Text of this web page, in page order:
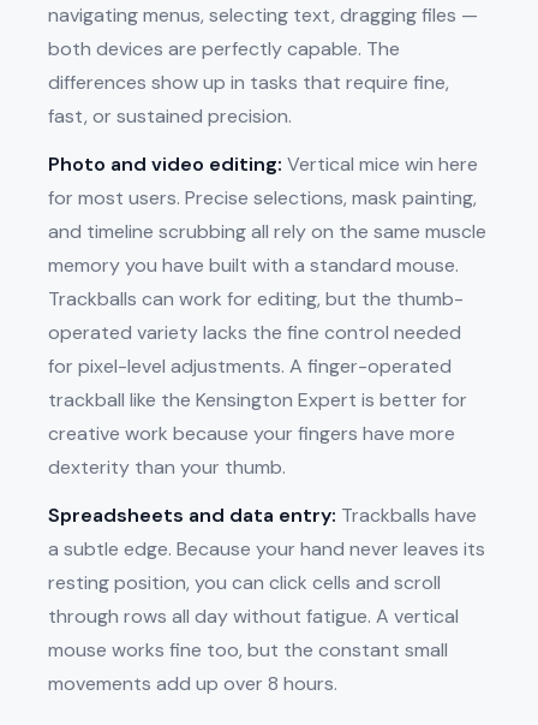
navigating menus, selecting text, dragging files —
both devices are perfectly capable. The
differences show up in tasks that require fine,
fast, or sustained precision.
Photo and video editing: Vertical mice win here
for most users. Precise selections, mask painting,
and timeline scrubbing all rely on the same muscle
memory you have built with a standard mouse.
Trackballs can work for editing, but the thumb-
operated variety lacks the fine control needed
for pixel-level adjustments. A finger-operated
trackball like the Kensington Expert is better for
creative work because your fingers have more
dexterity than your thumb.
Spreadsheets and data entry: Trackballs have
a subtle edge. Because your hand never leaves its
resting position, you can click cells and scroll
through rows all day without fatigue. A vertical
mouse works fine too, but the constant small
movements add up over 8 hours.